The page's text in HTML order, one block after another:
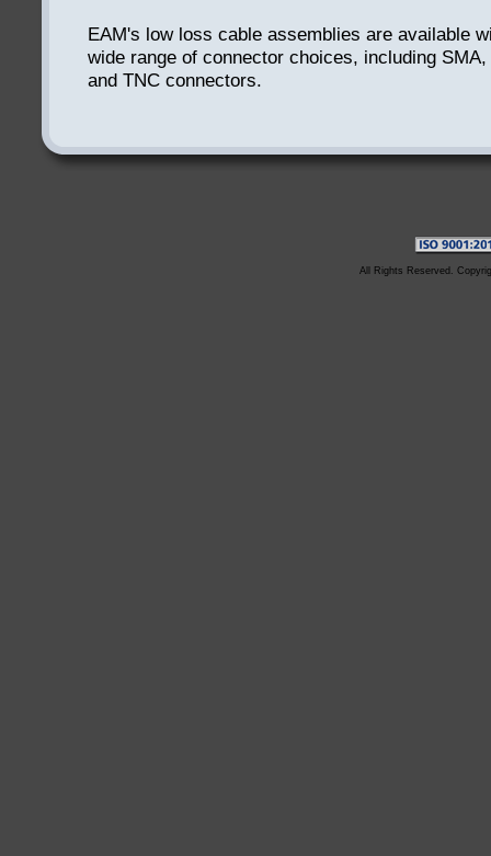
EAM's low loss cable assemblies are available
wide range of connector choices, including SMA,
and TNC connectors.
All Rights Reserved.